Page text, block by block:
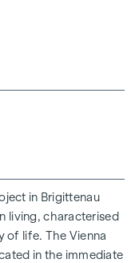
are
intelligent floor
flats to spacious
heating, powered
ensures a cosy
and air
a pleasant living
in Brigittenau
living, characterised
of life. The Vienna
in the immediate